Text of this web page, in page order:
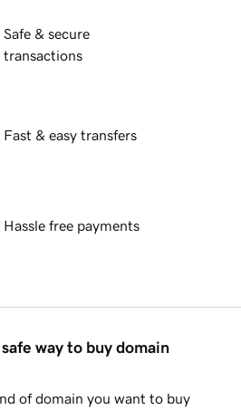
Safe & secure
transactions
Fast & easy transfers
Hassle free payments
way to buy domain
of domain you want to buy